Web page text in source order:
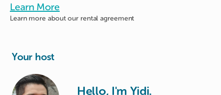
Learn More
Learn more aboutour rental agreement
Your host
Hello, I'm Yidi.